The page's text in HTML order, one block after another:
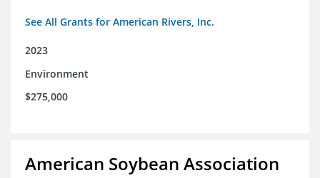
See All Grants for American Rivers, Inc.
2023
Environment
$275,000
American Soybean Association